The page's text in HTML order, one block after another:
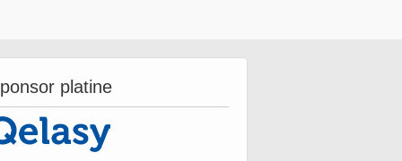
platine